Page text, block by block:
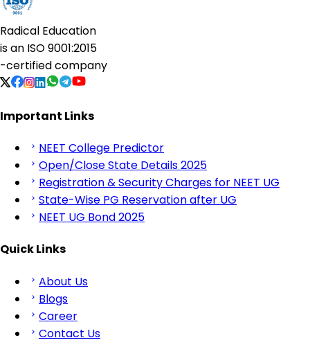
Radical Education
is an ISO 9001:2015
-certified company
Important Links
NEET College Predictor
Open/Close State Details 2025
Registration & Security Charges for NEET UG
State-Wise PG Reservation after UG
NEET UG Bond 2025
Quick Links
About Us
Blogs
Career
Contact Us